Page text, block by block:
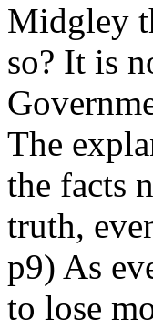
Midgley
so? It is
The
the facts
truth,
p9) As
to lose